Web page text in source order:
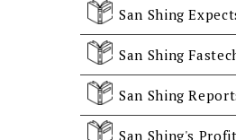
San Shing